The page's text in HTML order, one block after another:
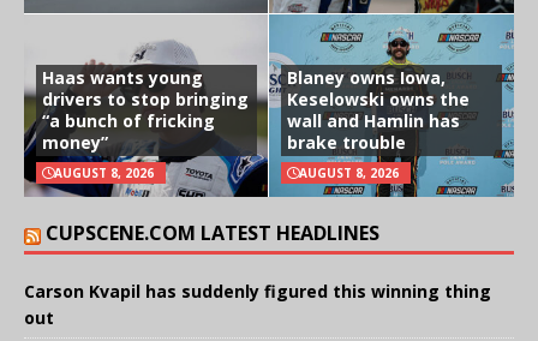
Haas wants young
drivers to stop bringing
“a bunch of fricking
money”
AUGUST 8, 2026
Blaney owns Iowa,
Keselowski owns the
wall and Hamlin has
brake trouble
AUGUST 8, 2026
CUPSCENE.COM LATEST HEADLINES
Carson Kvapil has suddenly figured this winning thing
out